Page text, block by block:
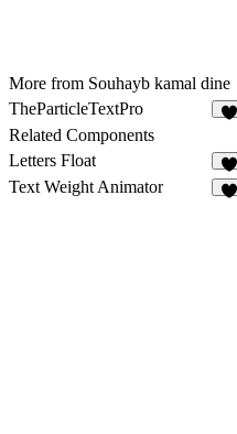
More from Souhayb kamal dine
TheParticleTextPro
Related Components
Letters Float
1
Text Weight Animator